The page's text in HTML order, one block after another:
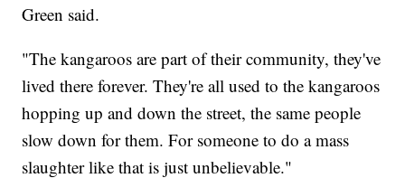
Green said.
"The kangaroos are part of their community, they've
lived there forever. They're all used to the kangaroos
hopping up and down the street, the same people
slow down for them. For someone to do a mass
slaughter like that is just unbelievable."